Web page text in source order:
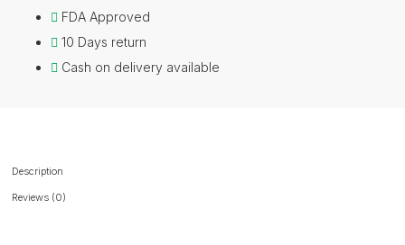
FDA Approved
10 Days return
Cash on delivery available
Description
Reviews (0)